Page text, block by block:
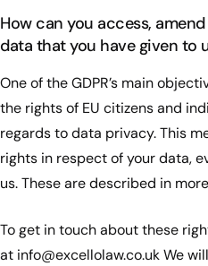
How can you access,
data that you have given to
One of the GDPR’s main
the rights of EU citizens and
regards to data privacy. This
rights in respect of your data,
us. These are described in
To get in touch about these
at info@excellolaw.co.ukWe